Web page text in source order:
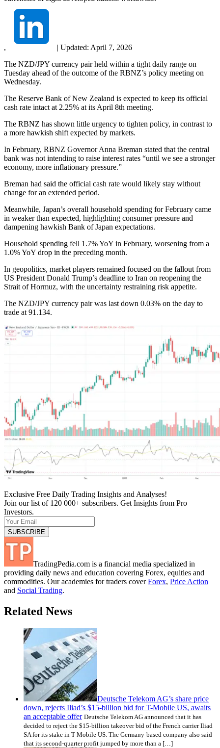
, | Updated: April 7, 2026
The NZD/JPY currency pair held within a tight daily range on
Tuesday ahead of the outcome of the RBNZ’s policy meeting on
Wednesday.
The Reserve Bank of New Zealand is expected to keep its official
cash rate intact at 2.25% at its April 8th meeting.
The RBNZ has shown little urgency to tighten policy, in contrast to
a more hawkish shift expected by markets.
In February, RBNZ Governor Anna Breman stated that the central
bank was not intending to raise interest rates “until we see a stronger
economy, more inflationary pressure.”
Breman had said the official cash rate would likely stay without
change for an extended period.
Meanwhile, Japan’s overall household spending for February came
in weaker than expected, highlighting consumer pressure and
dampening hawkish Bank of Japan expectations.
Household spending fell 1.7% YoY in February, worsening from a
1.0% YoY drop in the preceding month.
In geopolitics, market players remained focused on the fallout from
US President Donald Trump’s deadline to Iran on reopening the
Strait of Hormuz, with the uncertainty restraining risk appetite.
The NZD/JPY currency pair was last down 0.03% on the day to
trade at 91.134.
Exclusive Free Daily Trading Insights and Analyses!
Join our list of 120 000+ subscribers. Get Insights from Pro
Investors.
TradingPedia.com is a financial media specialized in
providing daily news and education covering Forex, equities and
commodities. Our academies for traders coverForex, Price Action
and Social Trading.
Related News
Deutsche Telekom AG’s share price
down, rejects Iliad’s $15-billion bid for T-Mobile US, awaits
an acceptable offer Deutsche Telekom AG announced that it has
decided to reject the $15-billion takeover bid of the French carrier Iliad
SA for its stake in T-Mobile US. The Germany-based company also said
that its second-quarter profit jumped by more than a […]